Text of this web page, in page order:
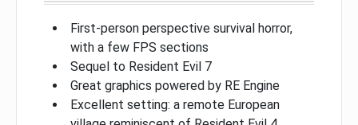
First-person perspective survival horror,
with a few FPS sections
Sequel to Resident Evil 7
Great graphics powered by RE Engine
Excellent setting: a remote European